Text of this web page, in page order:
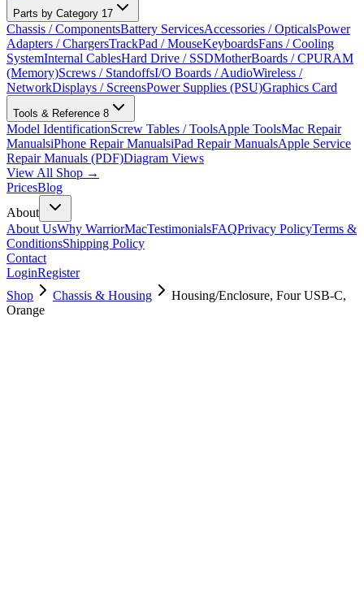
Parts by Category 17
Chassis / ComponentsBattery ServicesAccessories / OpticalsPower
Adapters / ChargersTrackPad / MouseKeyboardsFans / Cooling
SystemInternal CablesHard Drive / SSDMotherBoards / CPURAM
(Memory)Screws / StandoffsI/O Boards / AudioWireless /
NetworkDisplays / ScreensPower Supplies (PSU)Graphics Card
Tools & Reference 8
Model IdentificationScrew Tables / ToolsApple ToolsMac Repair
ManualsiPhone Repair ManualsiPad Repair ManualsApple Service
Repair Manuals (PDF)Diagram Views
View All Shop →
PricesBlog
About
About UsWhy WarriorMacTestimonialsFAQPrivacy PolicyTerms &
ConditionsShipping Policy
Contact
LoginRegister
Shop
Chassis & Housing
Housing/Enclosure, Four USB-C,
Orange